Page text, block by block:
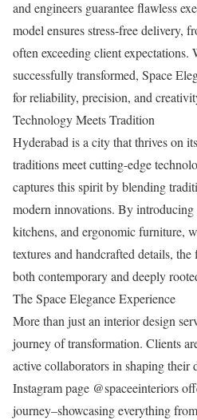
and engineers guarantee flawless
model ensures stress-free delivery,
often exceeding client expectations.
successfully transformed, Space
for reliability, precision, and
Technology Meets Tradition
Hyderabad is a city that thrives on
traditions meet cutting-edge
captures this spirit by blending
modern innovations. By
kitchens, and ergonomic furniture,
textures and handcrafted details,
both contemporary and deeply
The Space Elegance Experience
More than just an interior design
journey of transformation. Clients
active collaborators in shaping their
Instagram page @spaceeinteriors
journey–showcasing everything